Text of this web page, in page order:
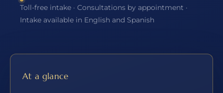
Toll-free intake · Consultations by appointment ·
Intake available in English and Spanish
At a glance